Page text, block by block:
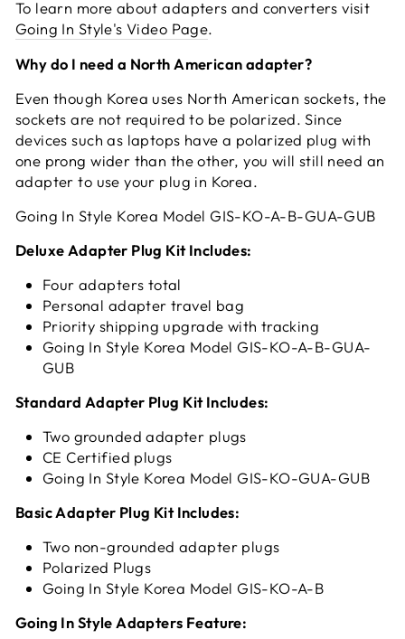
To learn more about adapters and converters visit
Going In Style's Video Page.
Why do I need a North American adapter?
Even though Korea uses North American sockets, the
sockets are not required to be polarized. Since
devices such as laptops have a polarized plug with
one prong wider than the other, you will still need an
adapter to use your plug in Korea.
Going In Style Korea Model GIS-KO-A-B-GUA-GUB
Deluxe Adapter Plug Kit Includes:
Four adapters total
Personal adapter travel bag
Priority shipping upgrade with tracking
Going In Style Korea Model GIS-KO-A-B-GUA-
GUB
Standard Adapter Plug Kit Includes:
Two grounded adapter plugs
CE Certified plugs
Going In Style Korea Model GIS-KO-GUA-GUB
Basic Adapter Plug Kit Includes:
Two non-grounded adapter plugs
Polarized Plugs
Going In Style Korea Model GIS-KO-A-B
Going In Style Adapters Feature: